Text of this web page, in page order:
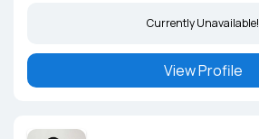
Currently Unavailable!
View Profile